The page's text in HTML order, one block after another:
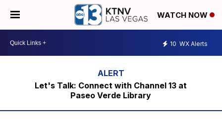
WATCH NOW
10 WX Alerts
Let's Talk: Connect with Channel 13 at
Paseo Verde Library